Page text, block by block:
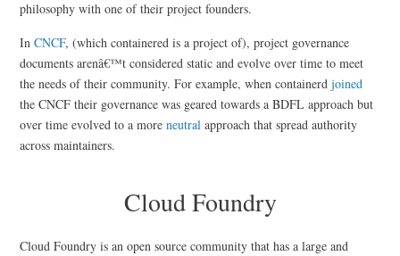
philosophy with one of their project founders.
InCNCF, (which containered is a project of), project governance
documents arenâ€™t considered static and evolve over time to meet
the needs of their community. For example, when containerdjoined
the CNCF their governance was geared towards a BDFL approach but
over time evolved to a moreneutral approach that spread authority
across maintainers.
Cloud Foundry
Cloud Foundry is an open source community that has a large and